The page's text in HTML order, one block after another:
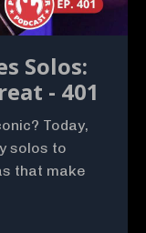
Solos:
- 401
Today,
solos to
that make